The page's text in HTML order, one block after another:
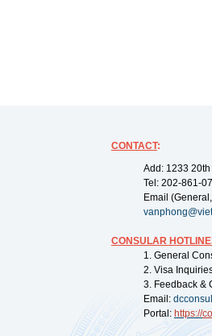
CONTACT:
Add: 1233
Tel: 202-861-
Email
CONSULAR
1. General
2. Visa
3. Feedback &
Email:
Portal: https://